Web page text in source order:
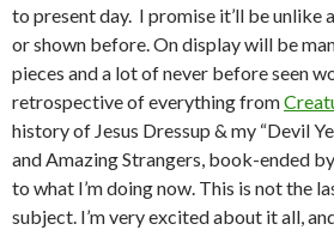
to present day. I promise it’ll be unlike
or shown before. On display will be
pieces and a lot of never before seen
retrospective of everything from
history of Jesus Dressup & my “Devil
and Amazing Strangers, book-ended
to what I’m doing now. This is not the
subject. I’m very excited about it all,